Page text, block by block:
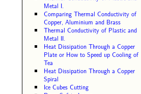
Metal I.
Comparing Thermal Conductivity of
Copper, Aluminium and Brass
Thermal Conductivity of Plastic and
Metal II.
Heat Dissipation Through a Copper
Plate or How to Speed up Cooling of
Tea
Heat Dissipation Through a Copper
Spiral
Ice Cubes Cutting